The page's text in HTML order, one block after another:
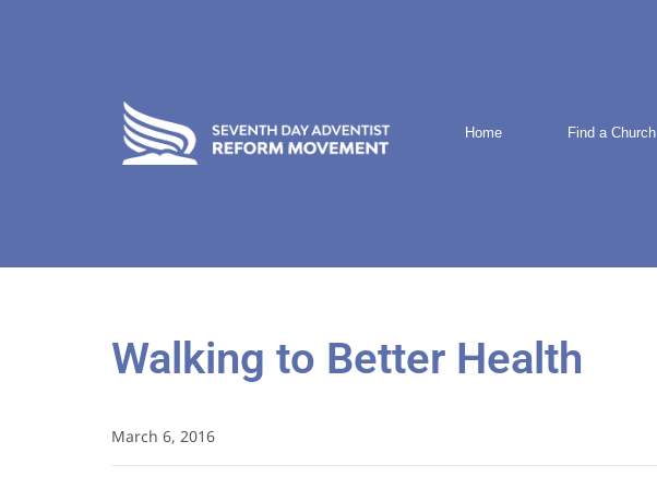
Home Find a Church
Walking to Better Health
March 6, 2016